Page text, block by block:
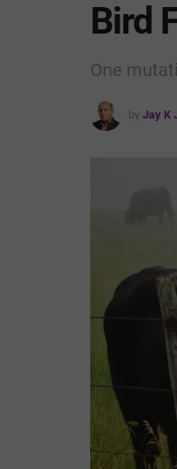
Bird
One
by Jay K